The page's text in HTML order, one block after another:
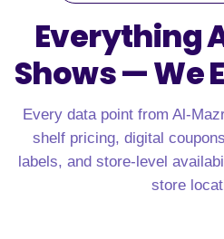
Everything
Shows —We
Every data point from Al-
shelf pricing, digital
labels, and store-level
store